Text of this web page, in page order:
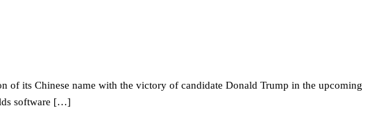
of its Chinese name with the victory of candidate Donald Trump in the upcoming
software […]